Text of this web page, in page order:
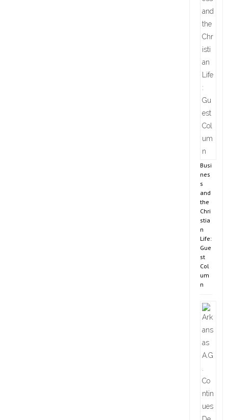
Busi
nes
s
and
the
Chri
stia
n
Life:
Gue
st
Col
um
n